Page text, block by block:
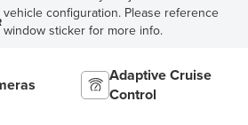
vehicle configuration. Please reference
window sticker for more info.
Adaptive Cruise
Control